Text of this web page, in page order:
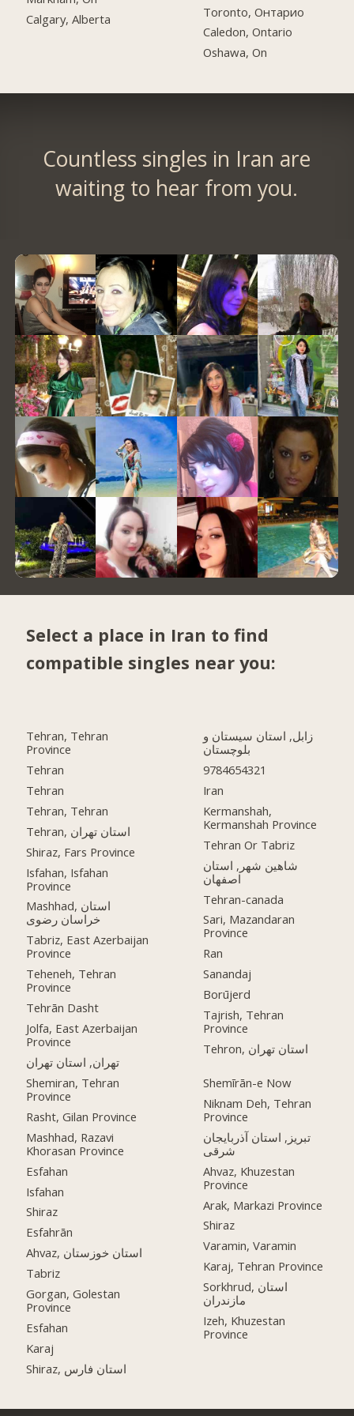
Calgary, Alberta
Toronto, Онтарио
Caledon, Ontario
Oshawa, On
Countless singles in Iran are
waiting to hear from you.
Select a place in Iran to find
compatible singles near you:
Tehran, Tehran
Province
Tehran
Tehran
Tehran, Tehran
Tehran, استان تهران
Shiraz, Fars Province
Isfahan, Isfahan
Province
Mashhad, استان
خراسان رضوی
Tabriz, East Azerbaijan
Province
Teheneh, Tehran
Province
Tehrān Dasht
Jolfa, East Azerbaijan
Province
تهران, استان تهران
Shemiran, Tehran
Province
Rasht, Gilan Province
Mashhad, Razavi
Khorasan Province
Esfahan
Isfahan
Shiraz
Esfahrān
Ahvaz, استان خوزستان
Tabriz
Gorgan, Golestan
Province
Esfahan
Karaj
Shiraz, استان فارس
زابل, استان سیستان و
بلوچستان
9784654321
Iran
Kermanshah,
Kermanshah Province
Tehran Or Tabriz
شاهین شهر, استان
اصفهان
Tehran-canada
Sari, Mazandaran
Province
Ran
Sanandaj
Borūjerd
Tajrish, Tehran
Province
Tehron, استان تهران
Shemīrān-e Now
Niknam Deh, Tehran
Province
تبریز, استان آذربایجان
شرقی
Ahvaz, Khuzestan
Province
Arak, Markazi Province
Shiraz
Varamin, Varamin
Karaj, Tehran Province
Sorkhrud, استان
مازندران
Izeh, Khuzestan
Province